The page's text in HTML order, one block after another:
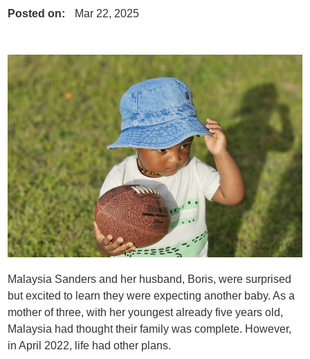
Posted on:
Mar 22, 2025
Malaysia Sanders and her husband, Boris, were surprised
but excited to learn they were expecting another baby. As a
mother of three, with her youngest already five years old,
Malaysia had thought their family was complete. However,
in April 2022, life had other plans.